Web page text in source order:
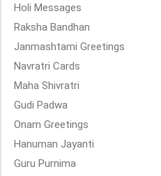
Holi Messages
Raksha Bandhan
Janmashtami Greetings
Navratri Cards
Maha Shivratri
Gudi Padwa
Onam Greetings
Hanuman Jayanti
Guru Purnima